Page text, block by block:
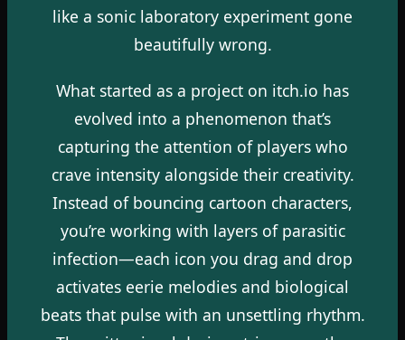
like a sonic laboratory experiment gone
beautifully wrong.
What started as a project on itch.io has
evolved into a phenomenon that’s
capturing the attention of players who
crave intensity alongside their creativity.
Instead of bouncing cartoon characters,
you’re working with layers of parasitic
infection—each icon you drag and drop
activates eerie melodies and biological
beats that pulse with an unsettling rhythm.